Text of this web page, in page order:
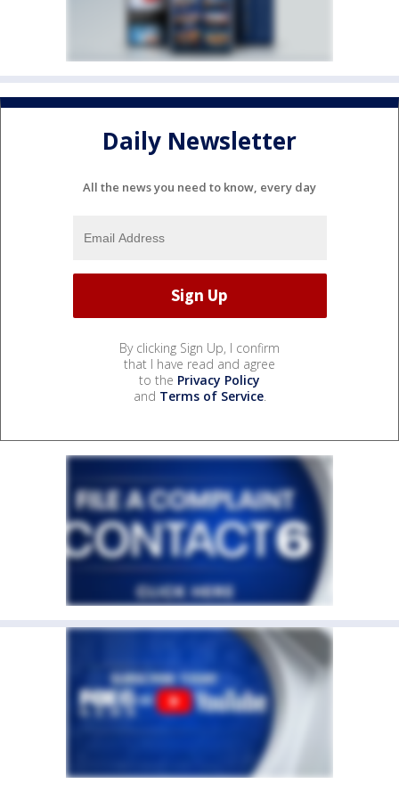
Daily Newsletter
All the news you need to know, every day
By clicking Sign Up, I confirm
that I have read and agree
to the Privacy Policy
and Terms of Service.